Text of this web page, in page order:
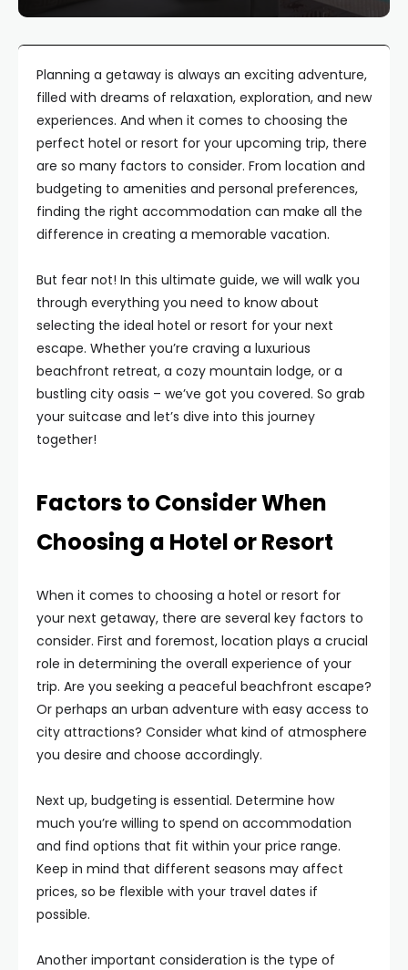
Planning a getaway is always an exciting adventure,
filled with dreams of relaxation, exploration, and new
experiences. And when it comes to choosing the
perfect hotel or resort for your upcoming trip, there
are so many factors to consider. From location and
budgeting to amenities and personal preferences,
finding the right accommodation can make all the
difference in creating a memorable vacation.
But fear not! In this ultimate guide, we will walk you
through everything you need to know about
selecting the ideal hotel or resort for your next
escape. Whether you’re craving a luxurious
beachfront retreat, a cozy mountain lodge, or a
bustling city oasis – we’ve got you covered. So grab
your suitcase and let’s dive into this journey
together!
Factors to Consider When
Choosing a Hotel or Resort
When it comes to choosing a hotel or resort for
your next getaway, there are several key factors to
consider. First and foremost, location plays a crucial
role in determining the overall experience of your
trip. Are you seeking a peaceful beachfront escape?
Or perhaps an urban adventure with easy access to
city attractions? Consider what kind of atmosphere
you desire and choose accordingly.
Next up, budgeting is essential. Determine how
much you’re willing to spend on accommodation
and find options that fit within your price range.
Keep in mind that different seasons may affect
prices, so be flexible with your travel dates if
possible.
Another important consideration is the type of